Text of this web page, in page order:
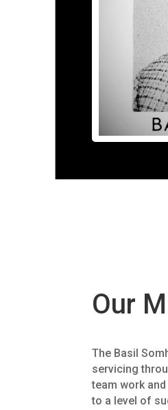
Our
The Basil
servicing
team work
to a level of